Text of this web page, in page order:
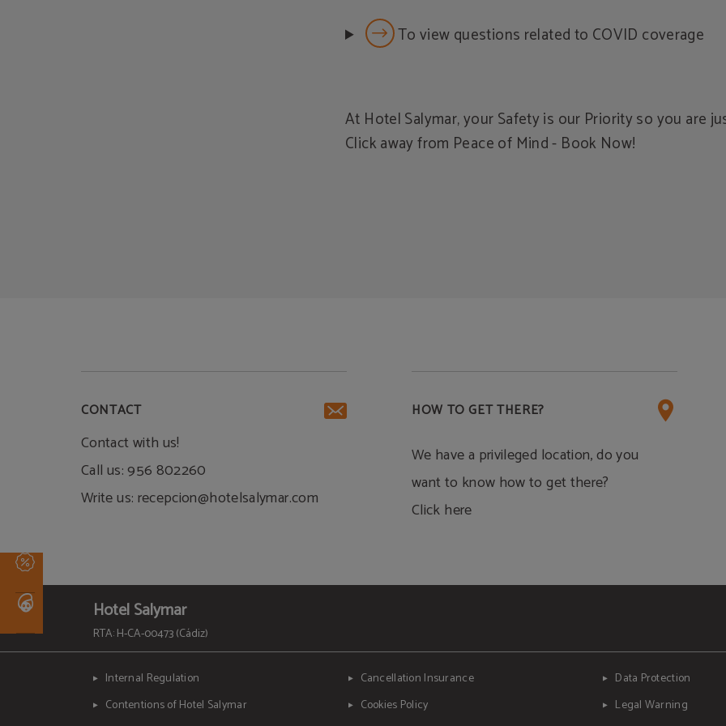
To view questions related to COVID coverage
At Hotel Salymar, your Safety is our Priority so you are
Click away from Peace of Mind - Book Now!
CONTACT
Contact with us!
Call us: 956 802260
Write us: recepcion@hotelsalymar.com
HOW TO GET THERE?
We have a privileged location, do you
want to know how to get there?
Click here
Hotel Salymar
RTA: H-CA-00473 (Cádiz)
Internal Regulation Cancellation Insurance
Data Protection
Contentions of Hotel Salymar
Cookies Policy
Legal Warning